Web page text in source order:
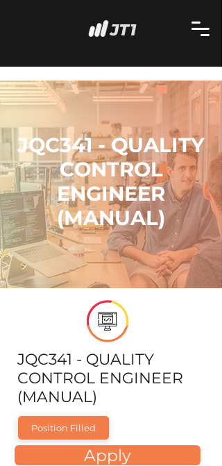
JQC341 - QUALITY
CONTROL
ENGINEER
(MANUAL)
JQC341 - QUALITY
CONTROL ENGINEER
(MANUAL)
Position Filled
Apply